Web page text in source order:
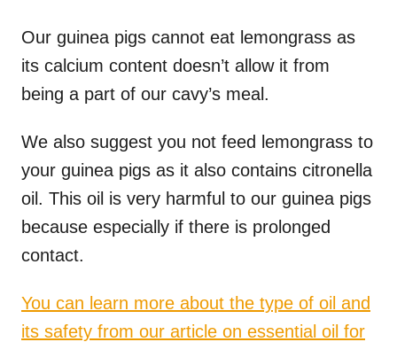
Our guinea pigs cannot eat lemongrass as
its calcium content doesn’t allow it from
being a part of our cavy’s meal.
We also suggest you not feed lemongrass to
your guinea pigs as it also contains citronella
oil. This oil is very harmful to our guinea pigs
because especially if there is prolonged
contact.
You can learn more about the type of oil and
its safety from our article on essential oil for